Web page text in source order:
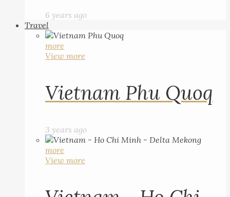
6 years ago
Travel
more
View more
Vietnam Phu Quoq
3 years ago
more
View more